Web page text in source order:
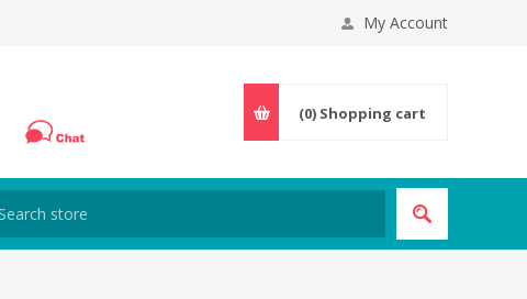
My Account
(0) Shopping cart